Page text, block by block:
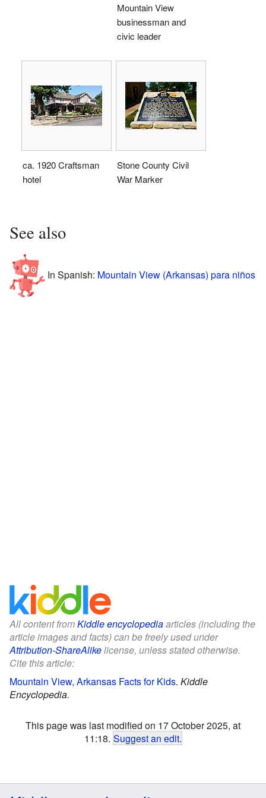
Mountain View
businessman and
civic leader
ca. 1920 Craftsman
hotel
Stone County Civil
War Marker
See also
In Spanish: Mountain View (Arkansas) para niños
All content fromKiddle encyclopediaarticles (including the
article images and facts) can be freely used under
Attribution-ShareAlikelicense, unless stated otherwise.
Cite this article:
Mountain View, Arkansas Facts for Kids. Kiddle
Encyclopedia.
This page was last modified on 17 October 2025, at
11:18. Suggest an edit.